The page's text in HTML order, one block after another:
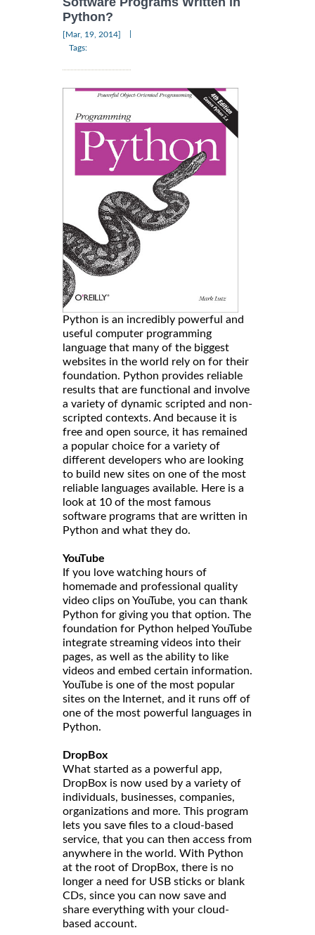
Python?
[Mar, 19, 2014]
Tags:
Python is an incredibly powerful and
useful computer programming
language that many of the biggest
websites in the world rely on for their
foundation. Python provides reliable
results that are functional and involve
a variety of dynamic scripted and non-
scripted contexts. And because it is
free and open source, it has remained
a popular choice for a variety of
different developers who are looking
to build new sites on one of the most
reliable languages available. Here is a
look at 10 of the most famous
software programs that are written in
Python and what they do.
YouTube
If you love watching hours of
homemade and professional quality
video clips on YouTube, you can thank
Python for giving you that option. The
foundation for Python helped YouTube
integrate streaming videos into their
pages, as well as the ability to like
videos and embed certain information.
YouTube is one of the most popular
sites on the Internet, and it runs off of
one of the most powerful languages in
Python.
DropBox
What started as a powerful app,
DropBox is now used by a variety of
individuals, businesses, companies,
organizations and more. This program
lets you save files to a cloud-based
service, that you can then access from
anywhere in the world. With Python
at the root of DropBox, there is no
longer a need for USB sticks or blank
CDs, since you can now save and
share everything with your cloud-
based account.